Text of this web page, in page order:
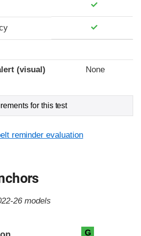
(visual) None
for this test
reminder evaluation
26 models
G